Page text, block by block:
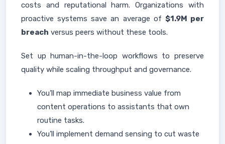
costs and reputational harm. Organizations with
proactive systems save an average of $1.9M per
breach versus peers without these tools.
Set up human-in-the-loop workflows to preserve
quality while scaling throughput and governance.
You’ll map immediate business value from
content operations to assistants that own
routine tasks.
You’ll implement demand sensing to cut waste